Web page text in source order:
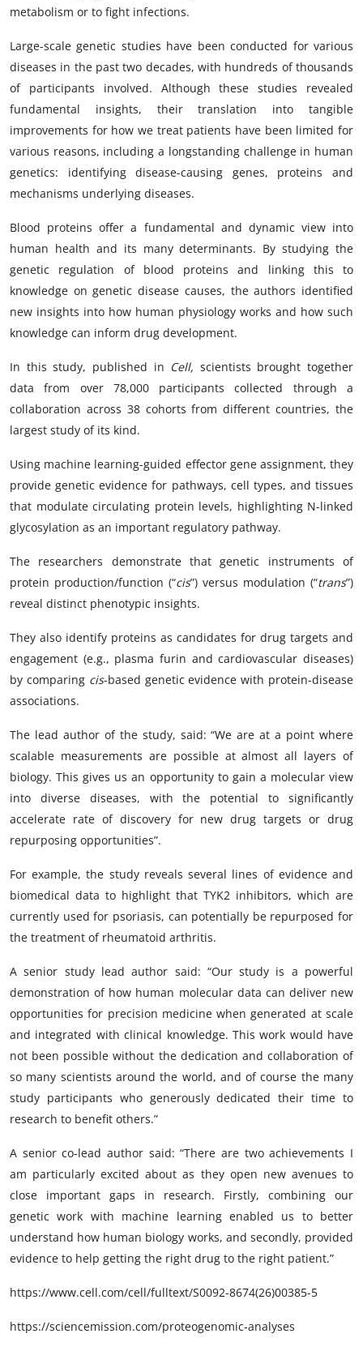
metabolism or to fight infections.
Large-scale genetic studies have been conducted for various
diseases in the past two decades, with hundreds of thousands
of participants involved. Although these studies revealed
fundamental insights, their translation into tangible
improvements for how we treat patients have been limited for
various reasons, including a longstanding challenge in human
genetics: identifying disease-causing genes, proteins and
mechanisms underlying diseases.
Blood proteins offer a fundamental and dynamic view into
human health and its many determinants. By studying the
genetic regulation of blood proteins and linking this to
knowledge on genetic disease causes, the authors identified
new insights into how human physiology works and how such
knowledge can inform drug development.
In this study, published in Cell, scientists brought together
data from over 78,000 participants collected through a
collaboration across 38 cohorts from different countries, the
largest study of its kind.
Using machine learning-guided effector gene assignment, they
provide genetic evidence for pathways, cell types, and tissues
that modulate circulating protein levels, highlighting N-linked
glycosylation as an important regulatory pathway.
The researchers demonstrate that genetic instruments of
protein production/function (“cis”) versus modulation (“trans”)
reveal distinct phenotypic insights.
They also identify proteins as candidates for drug targets and
engagement (e.g., plasma furin and cardiovascular diseases)
by comparing cis-based genetic evidence with protein-disease
associations.
The lead author of the study, said: “We are at a point where
scalable measurements are possible at almost all layers of
biology. This gives us an opportunity to gain a molecular view
into diverse diseases, with the potential to significantly
accelerate rate of discovery for new drug targets or drug
repurposing opportunities”.
For example, the study reveals several lines of evidence and
biomedical data to highlight that TYK2 inhibitors, which are
currently used for psoriasis, can potentially be repurposed for
the treatment of rheumatoid arthritis.
A senior study lead author said: “Our study is a powerful
demonstration of how human molecular data can deliver new
opportunities for precision medicine when generated at scale
and integrated with clinical knowledge. This work would have
not been possible without the dedication and collaboration of
so many scientists around the world, and of course the many
study participants who generously dedicated their time to
research to benefit others.”
A senior co-lead author said: “There are two achievements I
am particularly excited about as they open new avenues to
close important gaps in research. Firstly, combining our
genetic work with machine learning enabled us to better
understand how human biology works, and secondly, provided
evidence to help getting the right drug to the right patient.”
https://www.cell.com/cell/fulltext/S0092-8674(26)00385-5
https://sciencemission.com/proteogenomic-analyses